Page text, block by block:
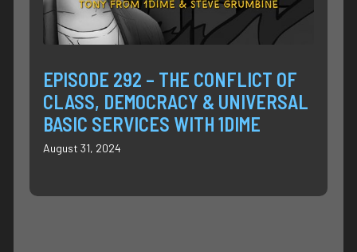
EPISODE 292 – THE CONFLICT OF
CLASS, DEMOCRACY & UNIVERSAL
BASIC SERVICES WITH 1DIME
August 31, 2024